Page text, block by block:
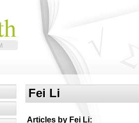
Fei Li
Articles by Fei Li: